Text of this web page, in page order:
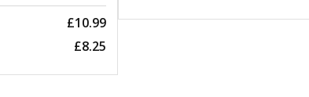
£10.99
£8.25